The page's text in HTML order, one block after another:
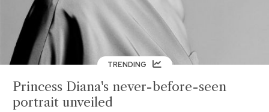
TRENDING
Princess Diana's never-before-seen
portrait unveiled